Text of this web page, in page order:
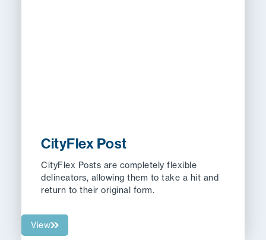
CityFlex Post
CityFlex Posts are completely flexible
delineators, allowing them to take a hit and
return to their original form.
View